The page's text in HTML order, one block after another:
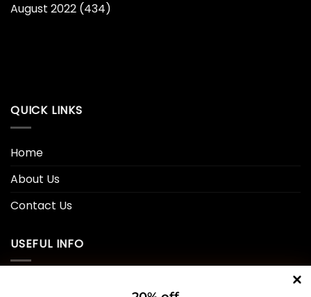
August 2022 (434)
QUICK LINKS
Home
About Us
Contact Us
USEFUL INFO